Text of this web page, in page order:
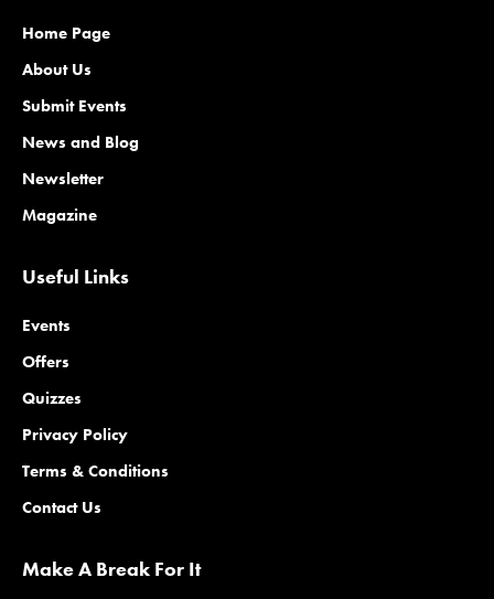
Home Page
About Us
Submit Events
News and Blog
Newsletter
Magazine
Useful Links
Events
Offers
Quizzes
Privacy Policy
Terms & Conditions
Contact Us
Make A Break For It